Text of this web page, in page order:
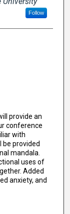
Follow
provide an
conference
with
provided
mandala.
uses of
Added
anxiety, and